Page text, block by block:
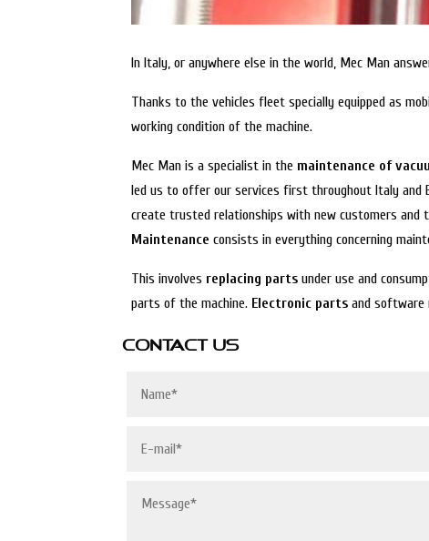
In Italy, or anywhere else in the world, Mec Man
Thanks to the vehicles fleet specially equipped as
working condition of the machine.
Mec Man is a specialist in the maintenance of
led us to offer our services first throughout Italy and
create trusted relationships with new customers
Maintenance consists in everything concerning
This involves replacing parts under use and
parts of the machine. Electronic parts and software
CONTACT US